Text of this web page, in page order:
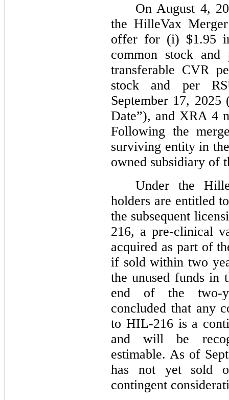
On August 4,
the HilleVax
offer for (i) $1.95
common stock
transferable CVR
stock and per
September 17,
Date”), and XRA 4
Following the
surviving entity in
owned subsidiary of
Under the
holders are entitled
the subsequent
216, a pre-clinical
acquired as part of
if sold within two
the unused funds in
end of the two-
concluded that any
to HIL-216 is a
and will be
estimable. As of
has not yet sold
contingent